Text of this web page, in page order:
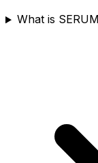
What is